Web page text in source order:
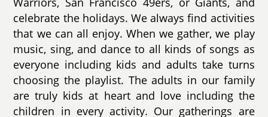
celebrate the holidays. We always find activities
that we can all enjoy. When we gather, we play
music, sing, and dance to all kinds of songs as
everyone including kids and adults take turns
choosing the playlist. The adults in our family
are truly kids at heart and love including the
children in every activity. Our gatherings are